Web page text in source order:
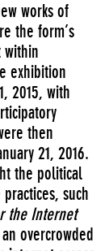
works of
the form’s
within
exhibition
2015, with
then
21, 2016.
the political
such
the Internet
overcrowded